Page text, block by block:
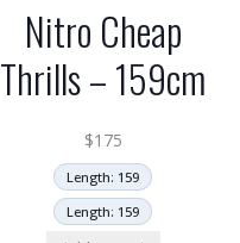
Nitro Cheap
Thrills – 159cm
$175
Length: 159
Length: 159